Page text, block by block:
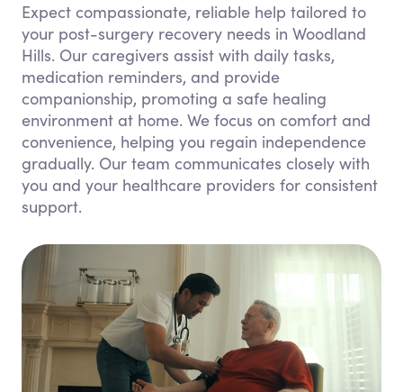
Expect compassionate, reliable help tailored to
your post-surgery recovery needs in Woodland
Hills. Our caregivers assist with daily tasks,
medication reminders, and provide
companionship, promoting a safe healing
environment at home. We focus on comfort and
convenience, helping you regain independence
gradually. Our team communicates closely with
you and your healthcare providers for consistent
support.